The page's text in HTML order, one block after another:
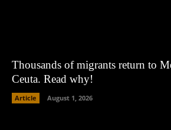
Thousands of migrants return to
Ceuta. Read why!
Article August 1, 2026